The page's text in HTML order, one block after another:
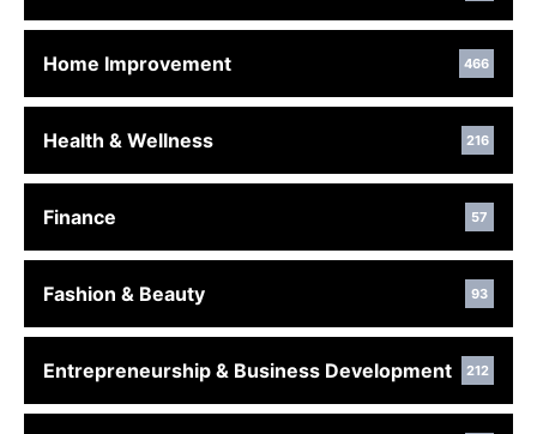
Home Improvement 466
Health & Wellness 216
Finance 57
Fashion & Beauty 93
Entrepreneurship & Business Development 212